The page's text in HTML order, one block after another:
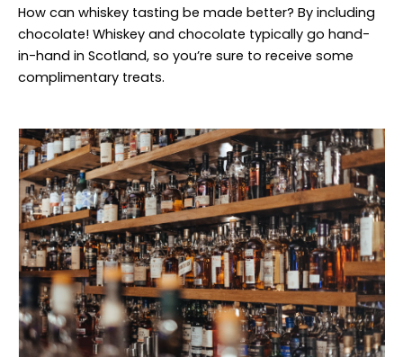
How can whiskey tasting be made better? By including
chocolate! Whiskey and chocolate typically go hand-
in-hand in Scotland, so you’re sure to receive some
complimentary treats.